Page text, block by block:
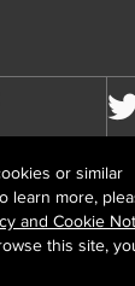
©2026 HOWARD
or similar
learn more,
and Cookie
this site,